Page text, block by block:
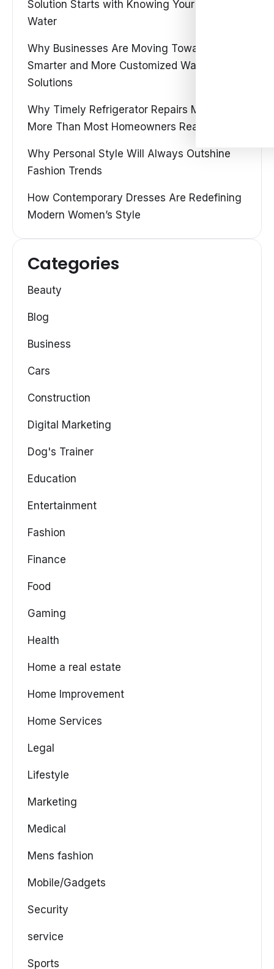
Solution Starts with Knowing Your Own
Water
Why Businesses Are Moving Toward
Smarter and More Customized Water
Solutions
Why Timely Refrigerator Repairs Matter
More Than Most Homeowners Realize
Why Personal Style Will Always Outshine
Fashion Trends
How Contemporary Dresses Are Redefining
Modern Women’s Style
Categories
Beauty
Blog
Business
Cars
Construction
Digital Marketing
Dog's Trainer
Education
Entertainment
Fashion
Finance
Food
Gaming
Health
Home a real estate
Home Improvement
Home Services
Legal
Lifestyle
Marketing
Medical
Mens fashion
Mobile/Gadgets
Security
service
Sports